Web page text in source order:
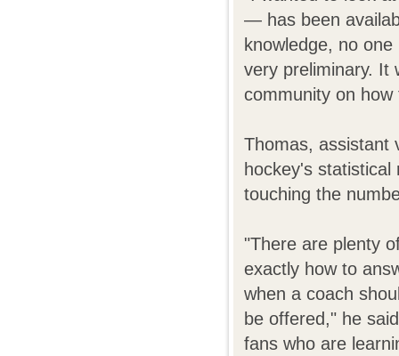
— has been
knowledge, no
very preliminary. It
community on
Thomas, assistant
hockey's
touching the
"There are plenty
exactly how to
when a coach
be offered," he
fans who are